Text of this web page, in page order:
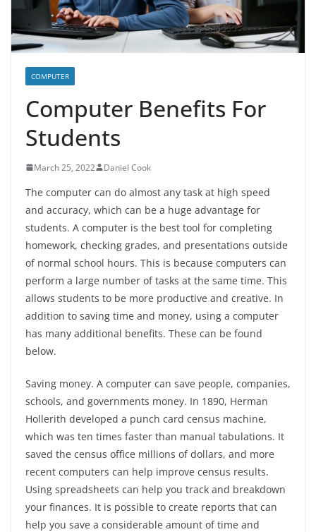
COMPUTER
Computer Benefits For
Students
March 25, 2022 Daniel Cook
The computer can do almost any task at high speed
and accuracy, which can be a huge advantage for
students. A computer is the best tool for completing
homework, checking grades, and presentations outside
of normal school hours. This is because computers can
perform a large number of tasks at the same time. This
allows students to be more productive and creative. In
addition to saving time and money, using a computer
has many additional benefits. These can be found
below.
Saving money. A computer can save people, companies,
schools, and governments money. In 1890, Herman
Hollerith developed a punch card census machine,
which was ten times faster than manual tabulations. It
saved the census office millions of dollars, and more
recent computers can help improve census results.
Using spreadsheets can help you track and breakdown
your finances. It is possible to create reports that can
help you save a considerable amount of time and